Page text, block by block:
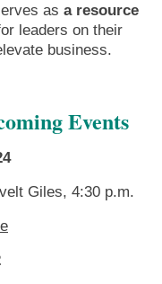
as a resource
leaders on their
business.
Events
Giles, 4:30 p.m.